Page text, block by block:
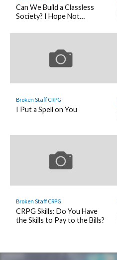
Can We Build a Classless
Society? I Hope Not…
Broken Staff CRPG
I Put a Spell on You
Broken Staff CRPG
CRPG Skills: Do You Have
the Skills to Pay to the Bills?